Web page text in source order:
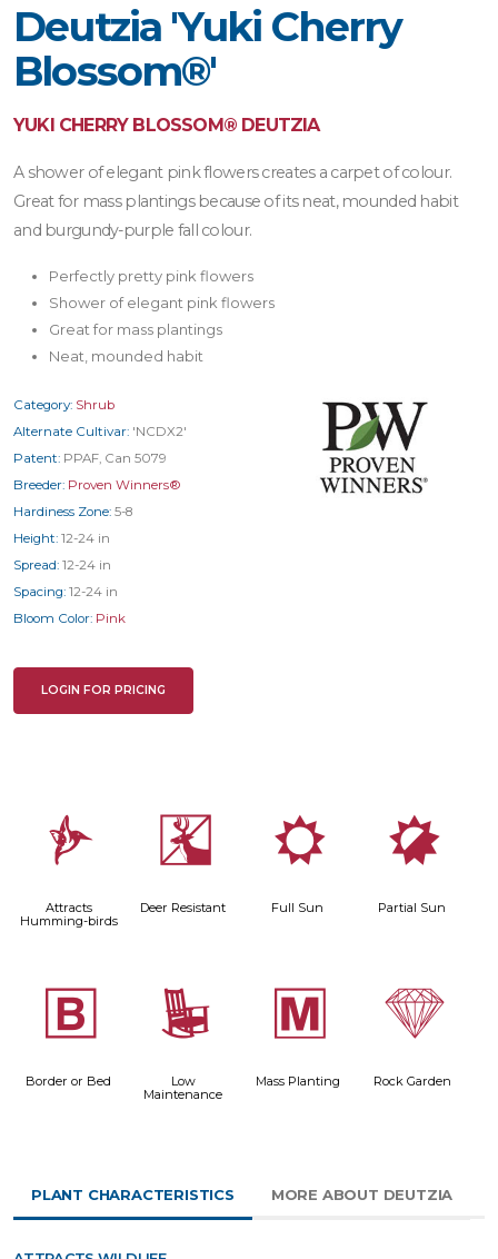
Deutzia 'Yuki Cherry
Blossom®'
YUKI CHERRY BLOSSOM® DEUTZIA
A shower of elegant pink flowers creates a carpet of colour.
Great for mass plantings because of its neat, mounded habit
and burgundy-purple fall colour.
Perfectly pretty pink flowers
Shower of elegant pink flowers
Great for mass plantings
Neat, mounded habit
Category: Shrub
Alternate Cultivar: 'NCDX2'
Patent: PPAF, Can 5079
Breeder: Proven Winners®
Hardiness Zone: 5-8
Height: 12-24 in
Spread: 12-24 in
Spacing: 12-24 in
Bloom Color: Pink
LOGIN FOR PRICING
l
Attracts
Humming-birds
e
Deer Resistant
j
Full Sun
p
Partial Sun
+
Border or Bed
8
Low
Maintenance
/
Mass Planting
{
Rock Garden
PLANT CHARACTERISTICS MORE ABOUT DEUTZIA